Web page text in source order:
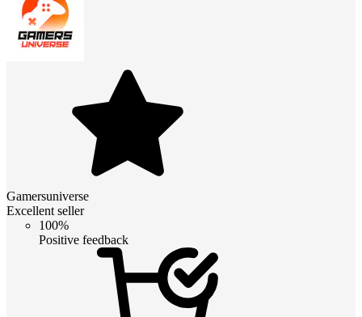
Gamersuniverse
Excellent seller
100%
Positive feedback